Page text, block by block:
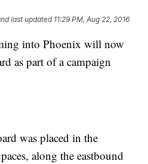
last updated 11:29 PM, Aug 22, 2016
into Phoenix will now
as part of a campaign
was placed in the
along the eastbound